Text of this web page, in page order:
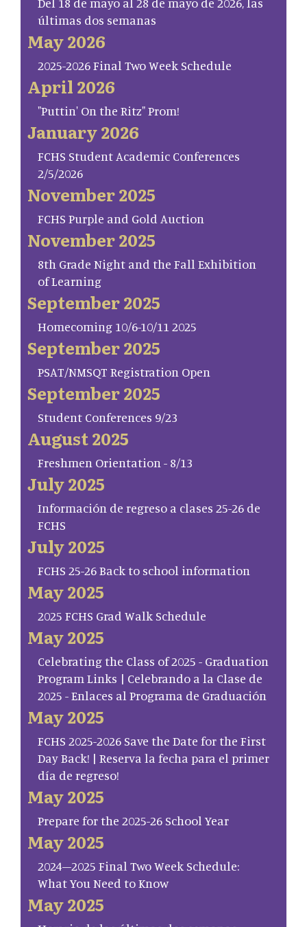
últimas dos semanas
May 2026
2025-2026 Final Two Week Schedule
April 2026
"Puttin' On the Ritz" Prom!
January 2026
FCHS Student Academic Conferences
2/5/2026
November 2025
FCHS Purple and Gold Auction
November 2025
8th Grade Night and the Fall Exhibition
of Learning
September 2025
Homecoming 10/6-10/11 2025
September 2025
PSAT/NMSQT Registration Open
September 2025
Student Conferences 9/23
August 2025
Freshmen Orientation - 8/13
July 2025
Información de regreso a clases 25-26 de
FCHS
July 2025
FCHS 25-26 Back to school information
May 2025
2025 FCHS Grad Walk Schedule
May 2025
Celebrating the Class of 2025 - Graduation
Program Links | Celebrando a la Clase de
2025 - Enlaces al Programa de Graduación
May 2025
FCHS 2025-2026 Save the Date for the First
Day Back! | Reserva la fecha para el primer
día de regreso!
May 2025
Prepare for the 2025-26 School Year
May 2025
2024–2025 Final Two Week Schedule:
What You Need to Know
May 2025